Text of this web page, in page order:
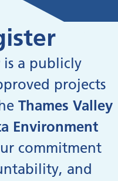
is a publicly
projects
Thames Valley
Environment
commitment
and